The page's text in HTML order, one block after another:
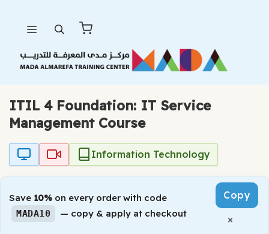
content
ITIL 4 Foundation: IT Service
Management Course
Information Technology
Save 10% on every order with code
MADA10 — copy & apply at checkout
Copy
×